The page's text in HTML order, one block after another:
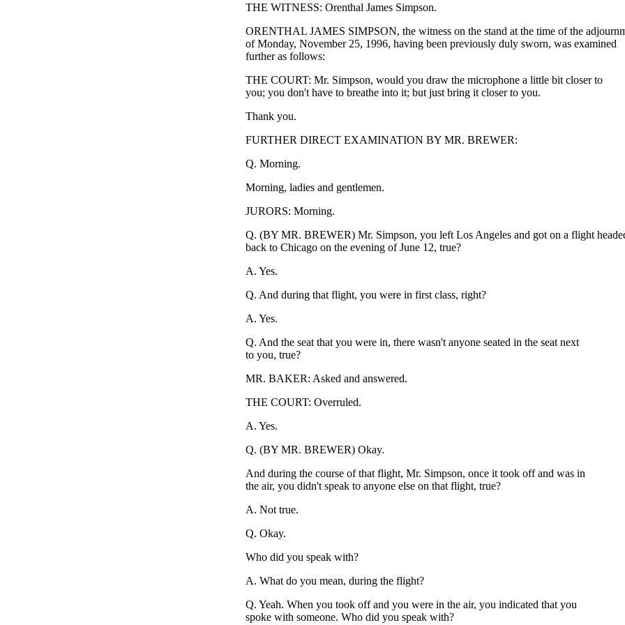
THE WITNESS: Orenthal James Simpson.
ORENTHAL JAMES SIMPSON, the witness on the stand at the time of the
of Monday, November 25, 1996, having been previously duly sworn, was examined
further as follows:
THE COURT: Mr. Simpson, would you draw the microphone a little bit closer to
you; you don't have to breathe into it; but just bring it closer to you.
Thank you.
FURTHER DIRECT EXAMINATION BY MR. BREWER:
Q. Morning.
Morning, ladies and gentlemen.
JURORS: Morning.
Q. (BY MR. BREWER) Mr. Simpson, you left Los Angeles and got on a flight
back to Chicago on the evening of June 12, true?
A. Yes.
Q. And during that flight, you were in first class, right?
A. Yes.
Q. And the seat that you were in, there wasn't anyone seated in the seat next
to you, true?
MR. BAKER: Asked and answered.
THE COURT: Overruled.
A. Yes.
Q. (BY MR. BREWER) Okay.
And during the course of that flight, Mr. Simpson, once it took off and was in
the air, you didn't speak to anyone else on that flight, true?
A. Not true.
Q. Okay.
Who did you speak with?
A. What do you mean, during the flight?
Q. Yeah. When you took off and you were in the air, you indicated that you
spoke with someone. Who did you speak with?